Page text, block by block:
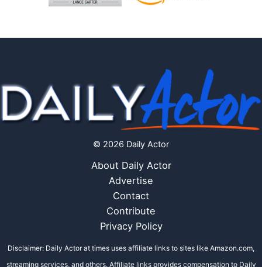
© 2026 Daily Actor
About Daily Actor
Advertise
Contact
Contribute
Privacy Policy
Disclaimer: Daily Actor at times uses affiliate links to sites like Amazon.com,
streaming services, and others. Affiliate links provides compensation to Daily